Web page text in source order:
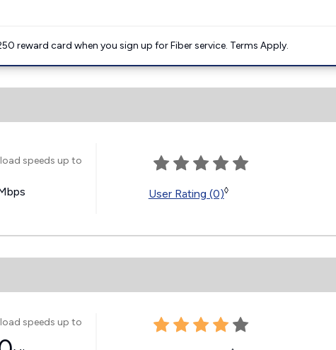
reward card when you sign up for Fiber service. Terms Apply.
speeds up to
User Rating (0)◊
speeds up to